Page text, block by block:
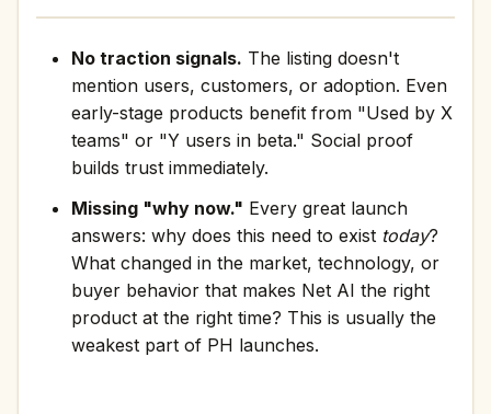
No traction signals. The listing doesn't
mention users, customers, or adoption. Even
early-stage products benefit from "Used by X
teams" or "Y users in beta." Social proof
builds trust immediately.
Missing "why now." Every great launch
answers: why does this need to exist today?
What changed in the market, technology, or
buyer behavior that makes Net AI the right
product at the right time? This is usually the
weakest part of PH launches.